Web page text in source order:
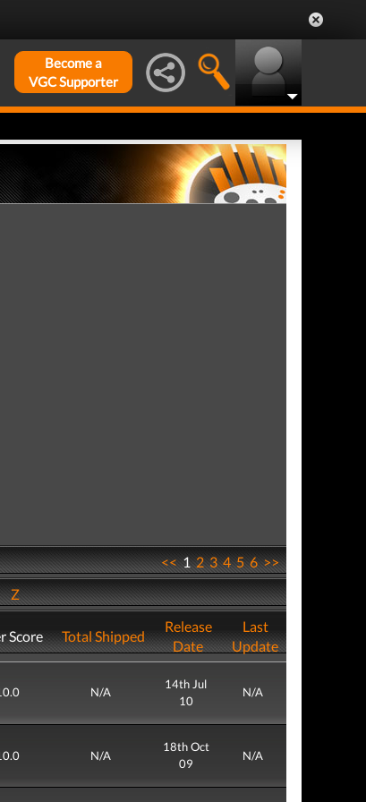
Become a
VGC Supporter
<<123456>>
Z
Score Total Shipped
Release
Date
Last
Update
N/A
14th Jul
10
N/A
N/A
18th Oct
09
N/A